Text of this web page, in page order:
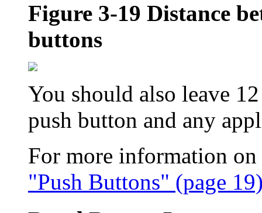
Figure 3-19 Distance
buttons
You should also leave
push button and any
For more information on
"Push Buttons" (page